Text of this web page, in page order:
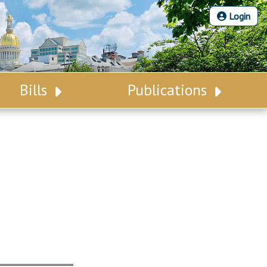
Login
Bills Publications